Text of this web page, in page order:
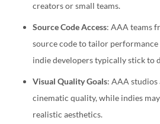
creators or small teams.
Source Code Access: AAA teams
source code to tailor performance
indie developers typically stick to
Visual Quality Goals: AAA
cinematic quality, while indies
realistic aesthetics.